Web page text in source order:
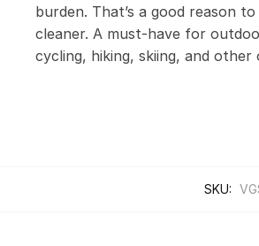
burden. That’s a good reason
cleaner. A must-have for
cycling, hiking, skiing, and
SKU: